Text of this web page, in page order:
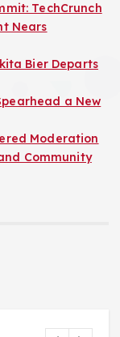
TechCrunch
Nears
Bier Departs
a New
Moderation
Community